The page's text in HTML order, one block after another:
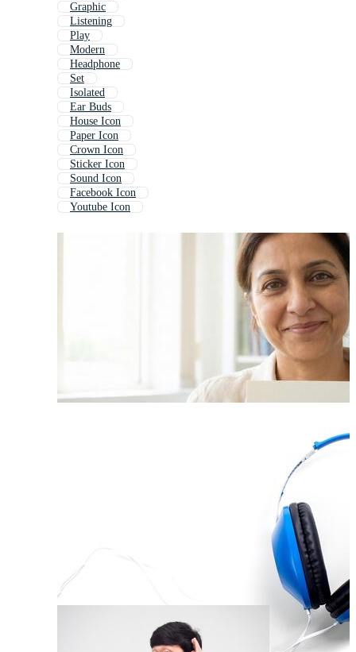
Graphic
Listening
Play
Modern
Headphone
Set
Isolated
Ear Buds
House Icon
Paper Icon
Crown Icon
Sticker Icon
Sound Icon
Facebook Icon
Youtube Icon